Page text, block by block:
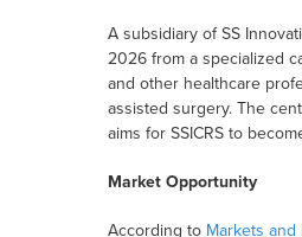
A subsidiary of SS
2026 from a specialized
and other healthcare
assisted surgery. The
aims for SSICRS to
Market Opportunity
According to Markets and